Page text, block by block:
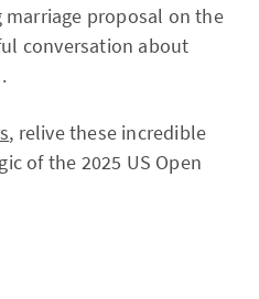
proposal on the
conversation about
, relive these incredible
of the 2025 US Open